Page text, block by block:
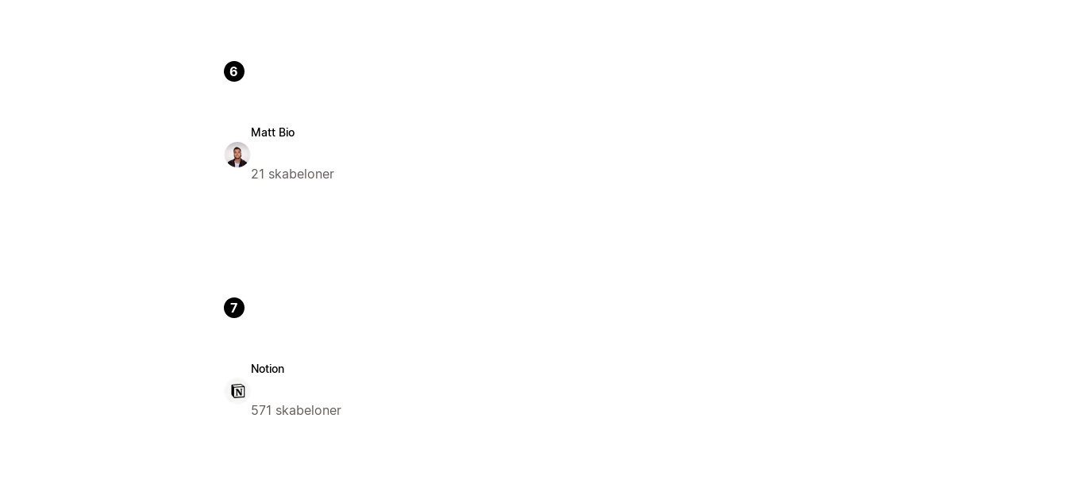
6
Matt Bio
21 skabeloner
7
Notion
571 skabeloner